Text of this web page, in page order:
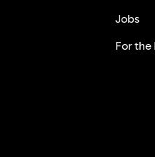
Jobs
For the